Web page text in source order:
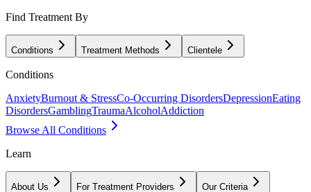
Find Treatment By
Conditions Treatment Methods Clientele
Conditions
AnxietyBurnout & StressCo-Occurring DisordersDepressionEating
DisordersGamblingTraumaAlcoholAddiction
Browse All Conditions
Learn
About Us For Treatment Providers Our Criteria